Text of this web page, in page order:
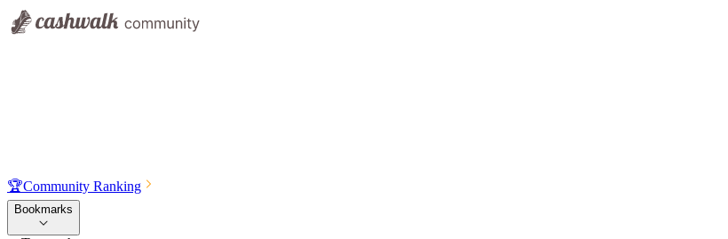
🏆Community Ranking
Bookmarks